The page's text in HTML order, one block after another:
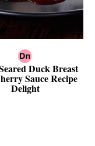
Duck Breast
Sauce Recipe
Delight